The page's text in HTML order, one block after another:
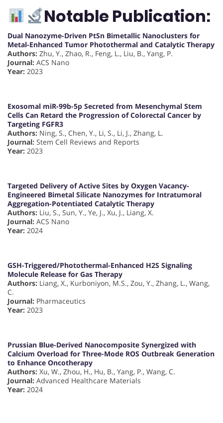
Notable Publication:
Dual Nanozyme-Driven PtSn Bimetallic Nanoclusters for
Metal-Enhanced Tumor Photothermal and Catalytic Therapy
Authors: Zhu, Y., Zhao, R., Feng, L., Liu, B., Yang, P.
Journal: ACS Nano
Year: 2023
Exosomal miR-99b-5p Secreted from Mesenchymal Stem
Cells Can Retard the Progression of Colorectal Cancer by
Targeting FGFR3
Authors: Ning, S., Chen, Y., Li, S., Li, J., Zhang, L.
Journal: Stem Cell Reviews and Reports
Year: 2023
Targeted Delivery of Active Sites by Oxygen Vacancy-
Engineered Bimetal Silicate Nanozymes for Intratumoral
Aggregation-Potentiated Catalytic Therapy
Authors: Liu, S., Sun, Y., Ye, J., Xu, J., Liang, X.
Journal: ACS Nano
Year: 2024
GSH-Triggered/Photothermal-Enhanced H2S Signaling
Molecule Release for Gas Therapy
Authors: Liang, X., Kurboniyon, M.S., Zou, Y., Zhang, L., Wang,
C.
Journal: Pharmaceutics
Year: 2023
Prussian Blue-Derived Nanocomposite Synergized with
Calcium Overload for Three-Mode ROS Outbreak Generation
to Enhance Oncotherapy
Authors: Xu, W., Zhou, H., Hu, B., Yang, P., Wang, C.
Journal: Advanced Healthcare Materials
Year: 2024